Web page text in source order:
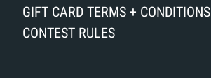
GIFT CARD TERMS + CONDITIONS
CONTEST RULES